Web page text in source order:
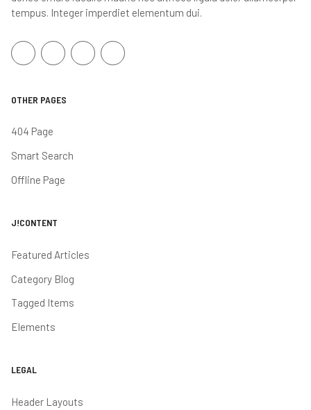
tempus. Integer imperdiet elementum dui.
OTHER PAGES
404 Page
Smart Search
Offline Page
J!CONTENT
Featured Articles
Category Blog
Tagged Items
Elements
LEGAL
Header Layouts